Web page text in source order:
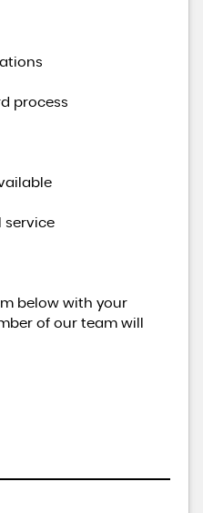
process
service
below with your
of our team will